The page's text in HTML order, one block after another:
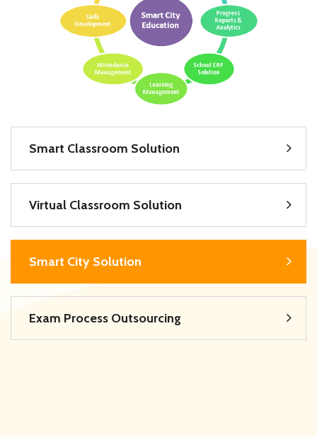
Smart Classroom Solution
Virtual Classroom Solution
Smart City Solution
Exam Process Outsourcing